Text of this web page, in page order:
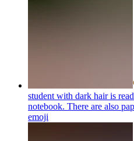
student with dark hair is
notebook. There are also
emoji